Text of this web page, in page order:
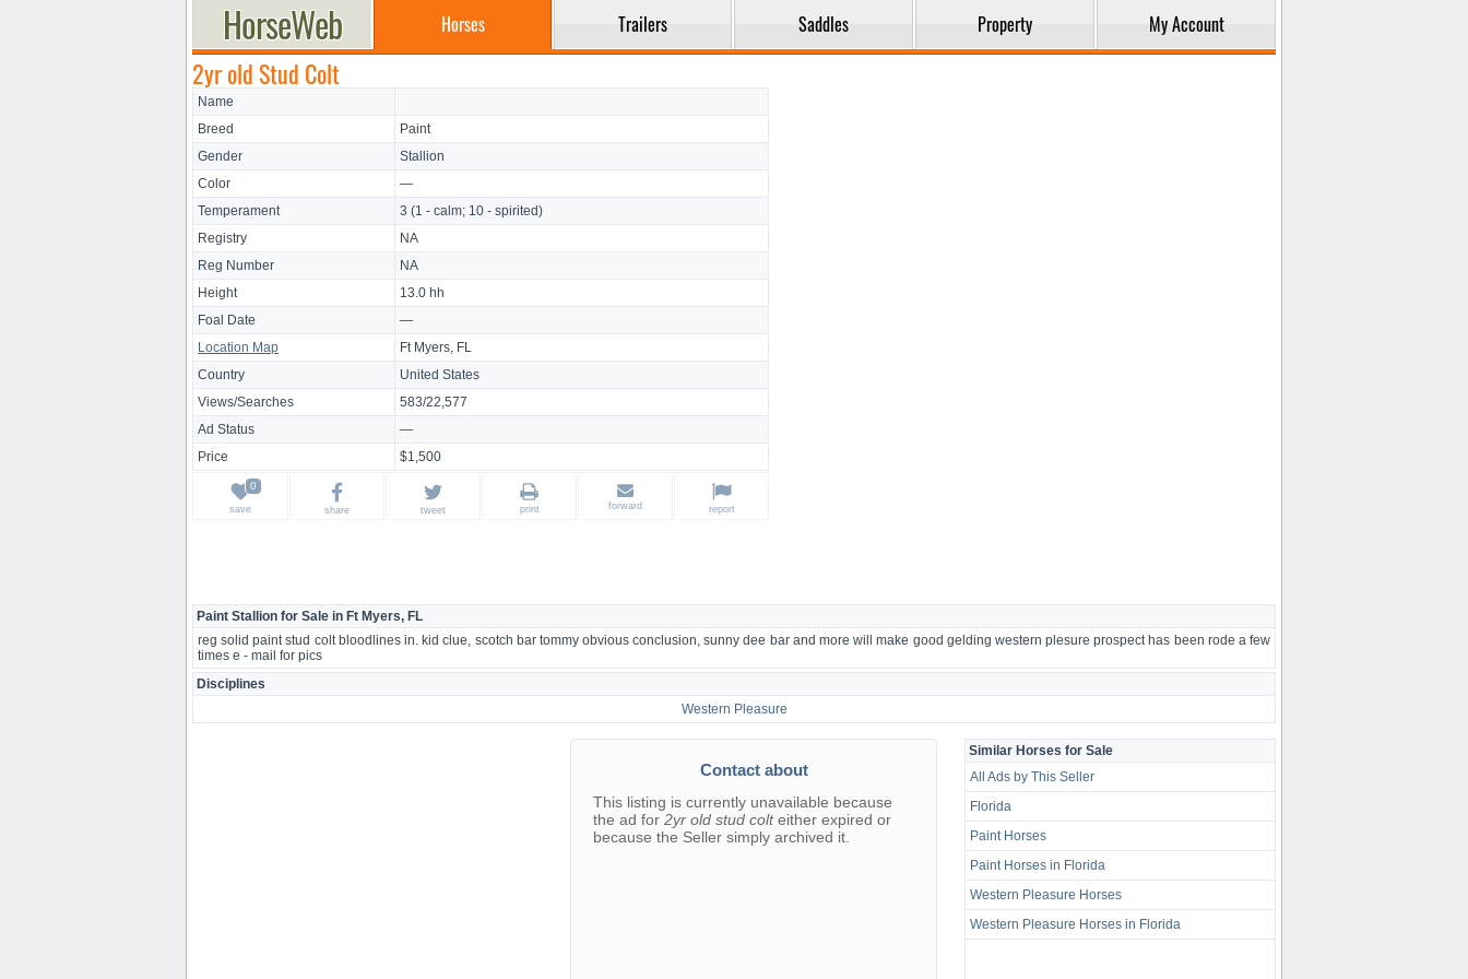
Horses Trailers Saddles Property My Account
2yr old Stud Colt
Name
Breed
Paint
Gender
Stallion
Color
—
Temperament
3 (1 - calm; 10 - spirited)
Registry
NA
Reg Number
NA
Height
13.0 hh
Foal Date
—
Location Map
Ft Myers, FL
Country
United States
Views/Searches
583/22,577
Ad Status
—
Price
$1,500
save share tweet print forward report
Paint Stallion for Sale in Ft Myers, FL
reg solid paint stud colt bloodlines in. kid clue, scotch bar tommy obvious conclusion, sunny dee bar and more will make good gelding western plesure prospect has been rode a few
times e - mail for pics
Disciplines
Western Pleasure
Contact about
This listing is currently unavailable because
the ad for 2yr old stud colteither expired or
because the Seller simply archived it.
Similar Horses for Sale
All Ads by This Seller
Florida
Paint Horses
Paint Horses in Florida
Western Pleasure Horses
Western Pleasure Horses in Florida